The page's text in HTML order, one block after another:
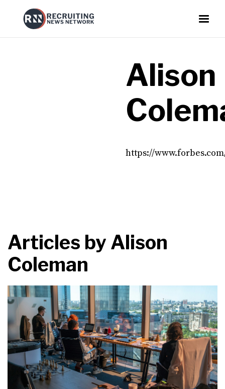
Alison
https://
Articles by Alison
Coleman